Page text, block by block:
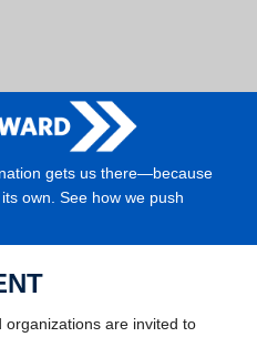
gets us there—because
own. See how we push
organizations are invited to